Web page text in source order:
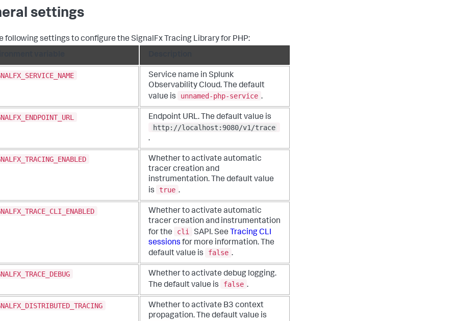
settings
following settings to configure the SignalFx Tracing Library for PHP:
Service name in Splunk
Observability Cloud. The default
value is
unnamed-php-service .
Endpoint URL. The default value is
http://localhost:9080/v1/trace
.
Whether to activate automatic
tracer creation and
instrumentation. The default value
is
true .
Whether to activate automatic
tracer creation and instrumentation
for the
cli SAPI. See Tracing CLI
sessions for more information. The
default value is
false .
Whether to activate debug logging.
The default value is
false .
Whether to activate B3 context
propagation. The default value is